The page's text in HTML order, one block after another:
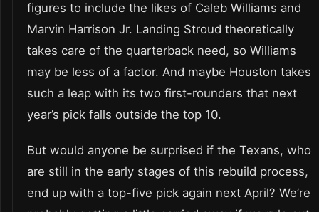
figures to include the likes of Caleb Williams and
Marvin Harrison Jr. Landing Stroud theoretically
takes care of the quarterback need, so Williams
may be less of a factor. And maybe Houston takes
such a leap with its two first-rounders that next
year’s pick falls outside the top 10.
But would anyone be surprised if the Texans, who
are still in the early stages of this rebuild process,
end up with a top-five pick again next April? We’re